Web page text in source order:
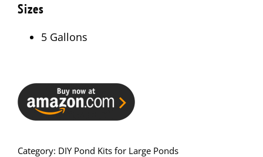
Sizes
5 Gallons
Category: DIY Pond Kits for Large Ponds